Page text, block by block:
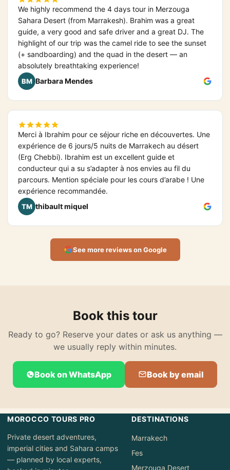
We highly recommend the 4 days tour in Merzouga
Sahara Desert (from Marrakesh). Brahim was a great
guide, a very good and safe driver and a great DJ. The
highlight of our trip was the camel ride to see the sunset
(+ sandboarding) and the quad in the desert — an
absolutely breathtaking experience!
BM Barbara Mendes
Merci à Ibrahim pour ce séjour riche en découvertes. Une
expérience de 6 jours/5 nuits de Marrakech au désert
(Erg Chebbi). Ibrahim est un excellent guide et
conducteur qui a su s’adapter à nos envies au fil du
parcours. Mention spéciale pour les cours d’arabe ! Une
expérience recommandée.
TM thibault miquel
See more reviews on Google
Book this tour
Ready to go? Reserve your dates or ask us anything —
we usually reply within minutes.
Book on WhatsApp Book by email
MOROCCO TOURS PRO
Private desert adventures,
imperial cities and Sahara camps
— planned by local experts,
DESTINATIONS
Marrakech
Fes
Merzouga Desert